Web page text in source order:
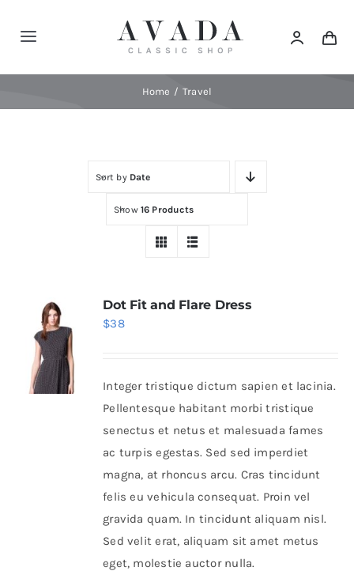
Toggle
Navigation
Elements
Shop Now!
Home Travel
Sort by Date
Show 16 Products
Dot Fit and Flare Dress
$38
Integer tristique dictum sapien et lacinia.
Pellentesque habitant morbi tristique
senectus et netus et malesuada fames
ac turpis egestas. Sed sed imperdiet
magna, at rhoncus arcu. Cras tincidunt
felis eu vehicula consequat. Proin vel
gravida quam. In tincidunt aliquam nisl.
Sed velit erat, aliquam sit amet metus
eget, molestie auctor nulla.